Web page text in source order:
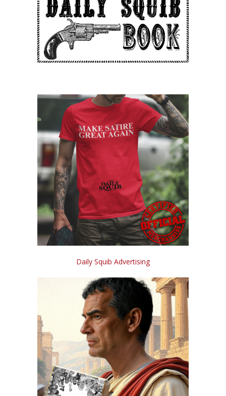
Daily Squib Advertising